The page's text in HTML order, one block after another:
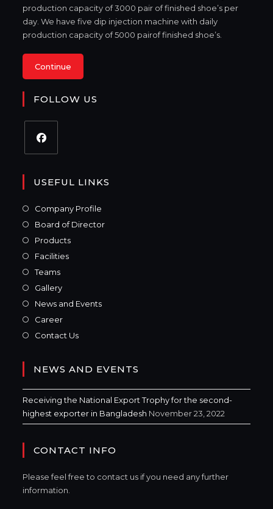
production capacity of 3000 pair of finished shoe’s per
day. We have five dip injection machine with daily
production capacity of 5000 pairof finished shoe’s.
Continue
FOLLOW US
USEFUL LINKS
Company Profile
Board of Director
Products
Facilities
Teams
Gallery
News and Events
Career
Contact Us
NEWS AND EVENTS
Receiving the National Export Trophy for the second-
highest exporter in Bangladesh November 23, 2022
CONTACT INFO
Please feel free to contact us if you need any further
information.